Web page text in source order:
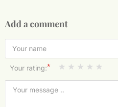
Add a comment
Your rating:*